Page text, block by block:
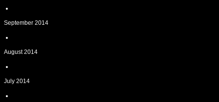
September 2014
August 2014
July 2014